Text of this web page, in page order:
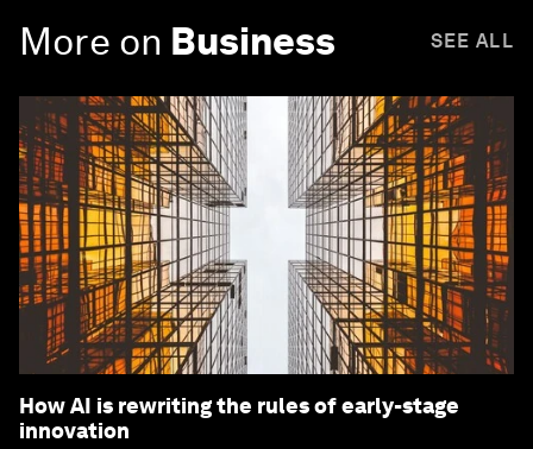
More on Business SEE ALL
How AI is rewriting the rules of early-stage
innovation